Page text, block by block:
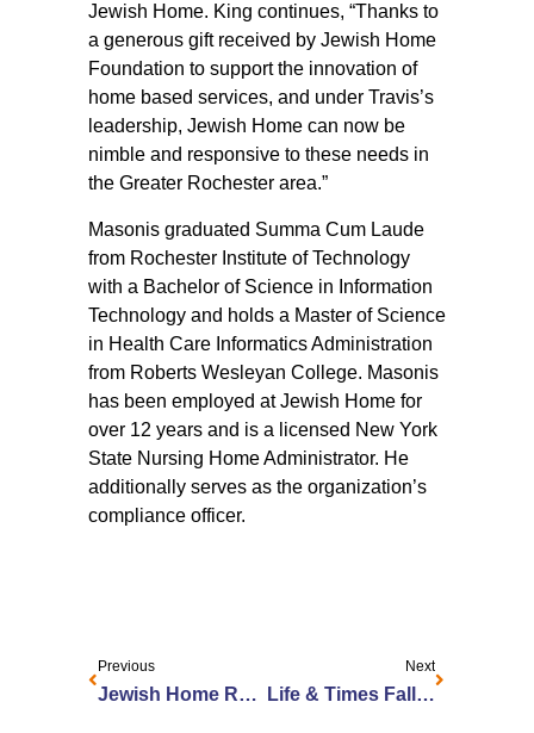
Jewish Home. King continues, “Thanks to
a generous gift received by Jewish Home
Foundation to support the innovation of
home based services, and under Travis’s
leadership, Jewish Home can now be
nimble and responsive to these needs in
the Greater Rochester area.”
Masonis graduated Summa Cum Laude
from Rochester Institute of Technology
with a Bachelor of Science in Information
Technology and holds a Master of Science
in Health Care Informatics Administration
from Roberts Wesleyan College. Masonis
has been employed at Jewish Home for
over 12 years and is a licensed New York
State Nursing Home Administrator. He
additionally serves as the organization’s
compliance officer.
Previous
Jewish Home Recognized as one of America’s Best Continuing Care Retirement Communities
Next
Life & Times Fall 2023